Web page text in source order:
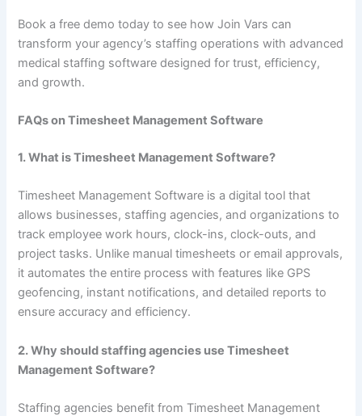
Book a free demo today to see how Join Vars can
transform your agency’s staffing operations with advanced
medical staffing software designed for trust, efficiency,
and growth.
FAQs on Timesheet Management Software
1. What is Timesheet Management Software?
Timesheet Management Software is a digital tool that
allows businesses, staffing agencies, and organizations to
track employee work hours, clock-ins, clock-outs, and
project tasks. Unlike manual timesheets or email approvals,
it automates the entire process with features like GPS
geofencing, instant notifications, and detailed reports to
ensure accuracy and efficiency.
2. Why should staffing agencies use Timesheet
Management Software?
Staffing agencies benefit from Timesheet Management